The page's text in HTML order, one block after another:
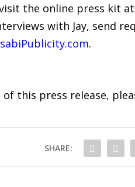
the online press kit at
with Jay, send
.
this press release,
SHARE: